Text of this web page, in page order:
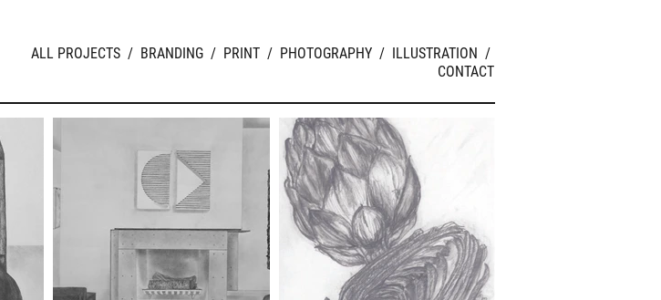
ALL PROJECTS / BRANDING / PRINT / PHOTOGRAPHY / ILLUSTRATION /
CONTACT